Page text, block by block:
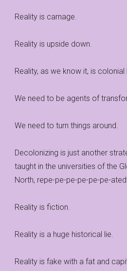
Reality is carnage.
Reality is upside down.
Reality, as we know it, is colonial
We need to be agents of
We need to turn things around.
Decolonizing is just another
taught in the universities of the
North, repe-pe-pe-pe-pe-pe-
Reality is fiction.
Reality is a huge historical lie.
Reality is fake with a fat and